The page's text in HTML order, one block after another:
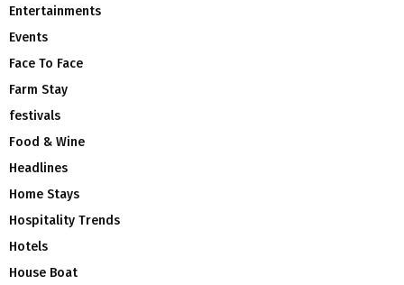
Entertainments
Events
Face To Face
Farm Stay
festivals
Food & Wine
Headlines
Home Stays
Hospitality Trends
Hotels
House Boat